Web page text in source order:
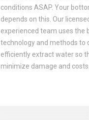
conditions ASAP. Your
depends on this. Our
experienced team uses the
technology and methods to
efficiently extract water so
minimize damage and costs.